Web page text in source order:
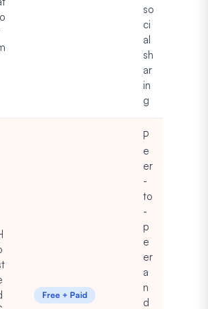
so
ci
al
sh
ar
in
g
Free + Paid
P
e
er
-
to
-
p
e
er
a
n
d